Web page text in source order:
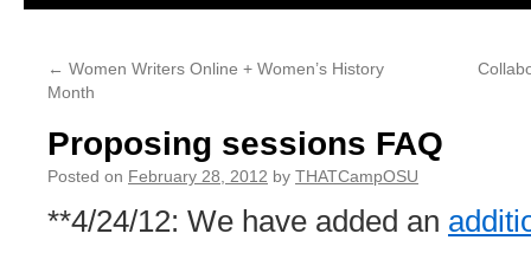
content
← Women Writers Online + Women’s History
Month
Proposing sessions FAQ
Posted on February 28, 2012 by THATCampOSU
**4/24/12: We have added an